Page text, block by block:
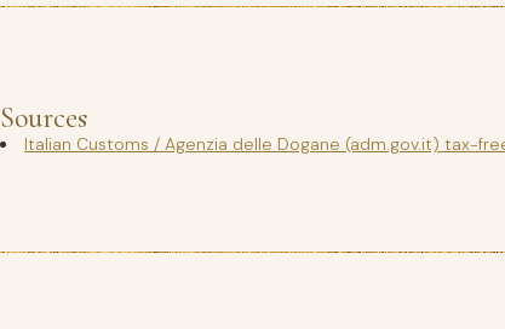
Sources
Italian Customs / Agenzia delle Dogane (adm.gov.it) tax-